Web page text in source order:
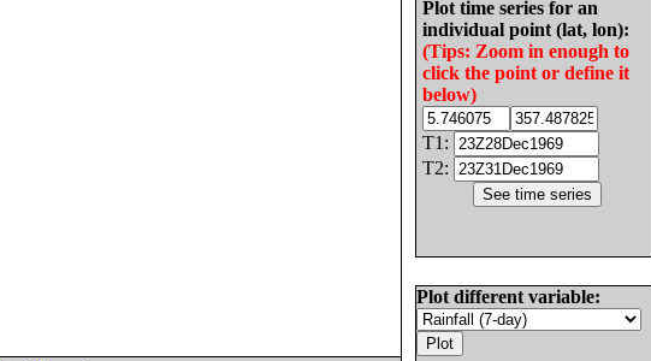
Plot time series for an
individual point (lat, lon):
(Tips: Zoom in enough to
click the point or define it
below)
T1:
T2:
Plot different variable: